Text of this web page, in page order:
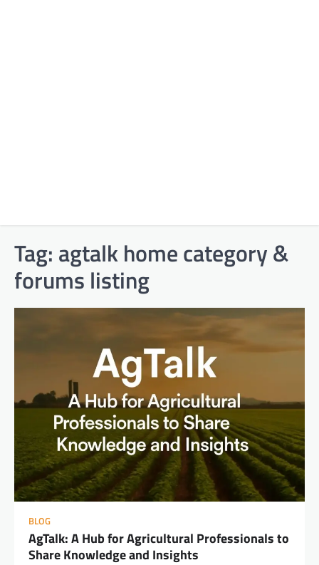
Tag: agtalk home category &
forums listing​
BLOG
AgTalk: A Hub for Agricultural Professionals to
Share Knowledge and Insights